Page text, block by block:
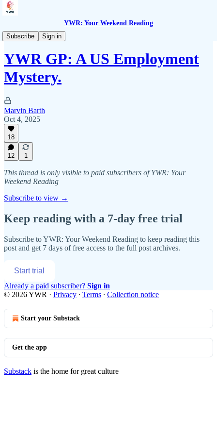
YWR: Your Weekend Reading
Subscribe
Sign in
YWR General Partners
YWR GP: A US Employment
Mystery.
Marvin Barth
Oct 4, 2025
18
12 1
This thread is only visible to paid subscribers of YWR: Your
Weekend Reading
Subscribe to view →
Keep reading with a 7-day free trial
Subscribe toYWR: Your Weekend Reading to keep reading this
post and get 7 days of free access to the full post archives.
Start trial
Already a paid subscriber? Sign in
© 2026 YWR · Privacy ∙ Terms ∙ Collection notice
Start your Substack
Get the app
Substack is the home for great culture